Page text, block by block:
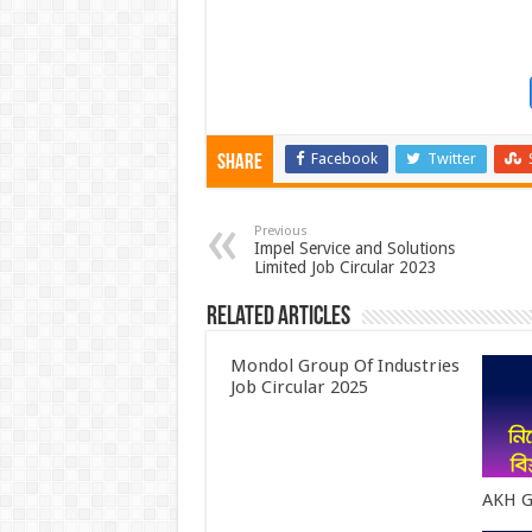
Share Facebook Twitter
Previous
Impel Service and Solutions
Limited Job Circular 2023
Related Articles
Mondol Group Of Industries
Job Circular 2025
AKH